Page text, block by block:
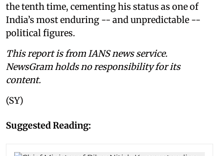
the tenth time, cementing his status as one of
India’s most enduring -- and unpredictable --
political figures.
This report is from IANS news service.
NewsGram holds no responsibility for its
content.
(SY)
Suggested Reading: